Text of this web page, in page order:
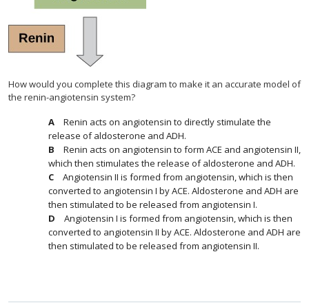
How would you complete this diagram to make it an accurate model of
the renin-angiotensin system?
Renin acts on angiotensin to directly stimulate the
release of aldosterone and ADH.
Renin acts on angiotensin to form ACE and angiotensin II,
which then stimulates the release of aldosterone and ADH.
Angiotensin II is formed from angiotensin, which is then
converted to angiotensin I by ACE. Aldosterone and ADH are
then stimulated to be released from angiotensin I.
Angiotensin I is formed from angiotensin, which is then
converted to angiotensin II by ACE. Aldosterone and ADH are
then stimulated to be released from angiotensin II.